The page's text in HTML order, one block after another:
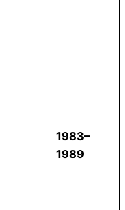
1983–
1989